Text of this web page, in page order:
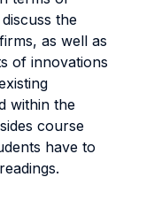
the
as well as
of innovations
within the
course
have to